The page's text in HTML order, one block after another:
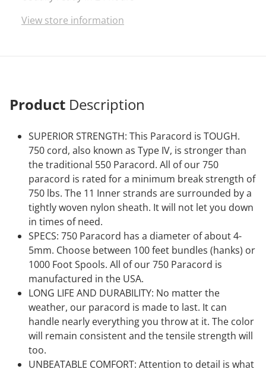
View store information
Product Description
SUPERIOR STRENGTH: This Paracord is TOUGH.
750 cord, also known as Type IV, is stronger than
the traditional 550 Paracord. All of our 750
paracord is rated for a minimum break strength of
750 lbs. The 11 Inner strands are surrounded by a
tightly woven nylon sheath. It will not let you down
in times of need.
SPECS: 750 Paracord has a diameter of about 4-
5mm. Choose between 100 feet bundles (hanks) or
1000 Foot Spools. All of our 750 Paracord is
manufactured in the USA.
LONG LIFE AND DURABILITY: No matter the
weather, our paracord is made to last. It can
handle nearly everything you throw at it. The color
will remain consistent and the tensile strength will
too.
UNBEATABLE COMFORT: Attention to detail is what